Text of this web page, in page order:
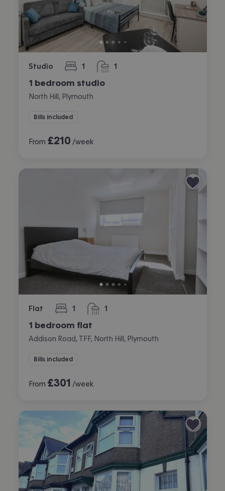
Studio 1
bedroom 1
bathroom
1 bedroom studio
North Hill, Plymouth
Bills included
From £210 /week
Flat 1
bedroom 1
bathroom
1 bedroom flat
Addison Road, TFF, North Hill, Plymouth
Bills included
From £301 /week